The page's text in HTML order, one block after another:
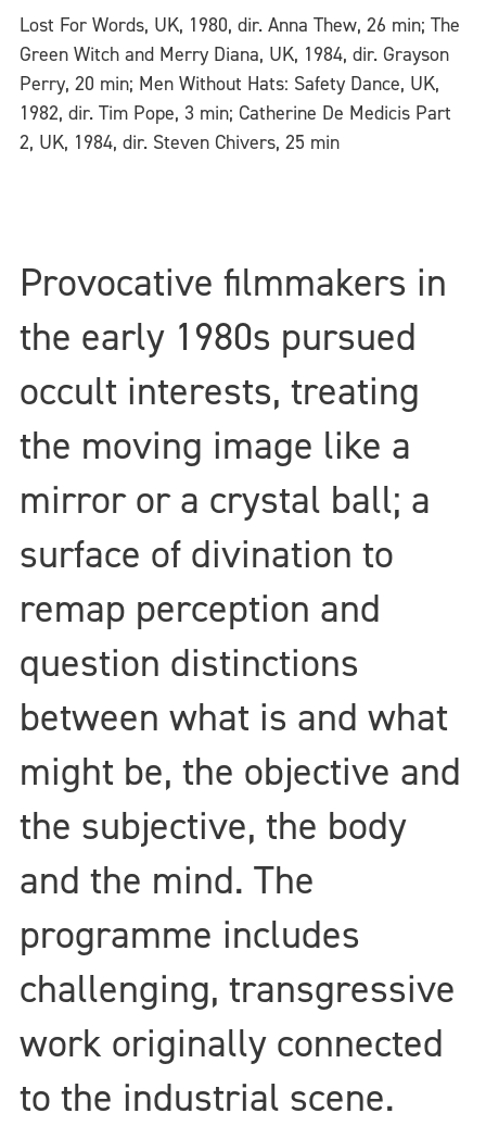
Lost For Words, UK, 1980, dir. Anna Thew, 26 min; The
Green Witch and Merry Diana, UK, 1984, dir. Grayson
Perry, 20 min; Men Without Hats: Safety Dance, UK,
1982, dir. Tim Pope, 3 min; Catherine De Medicis Part
2, UK, 1984, dir. Steven Chivers, 25 min
Provocative filmmakers in
the early 1980s pursued
occult interests, treating
the moving image like a
mirror or a crystal ball; a
surface of divination to
remap perception and
question distinctions
between what is and what
might be, the objective and
the subjective, the body
and the mind. The
programme includes
challenging, transgressive
work originally connected
to the industrial scene.